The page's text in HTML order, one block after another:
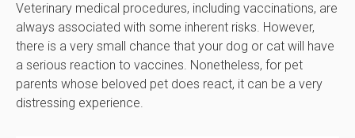
Veterinary medical procedures, including vaccinations, are
always associated with some inherent risks. However,
there is a very small chance that your dog or cat will have
a serious reaction to vaccines. Nonetheless, for pet
parents whose beloved pet does react, it can be a very
distressing experience.